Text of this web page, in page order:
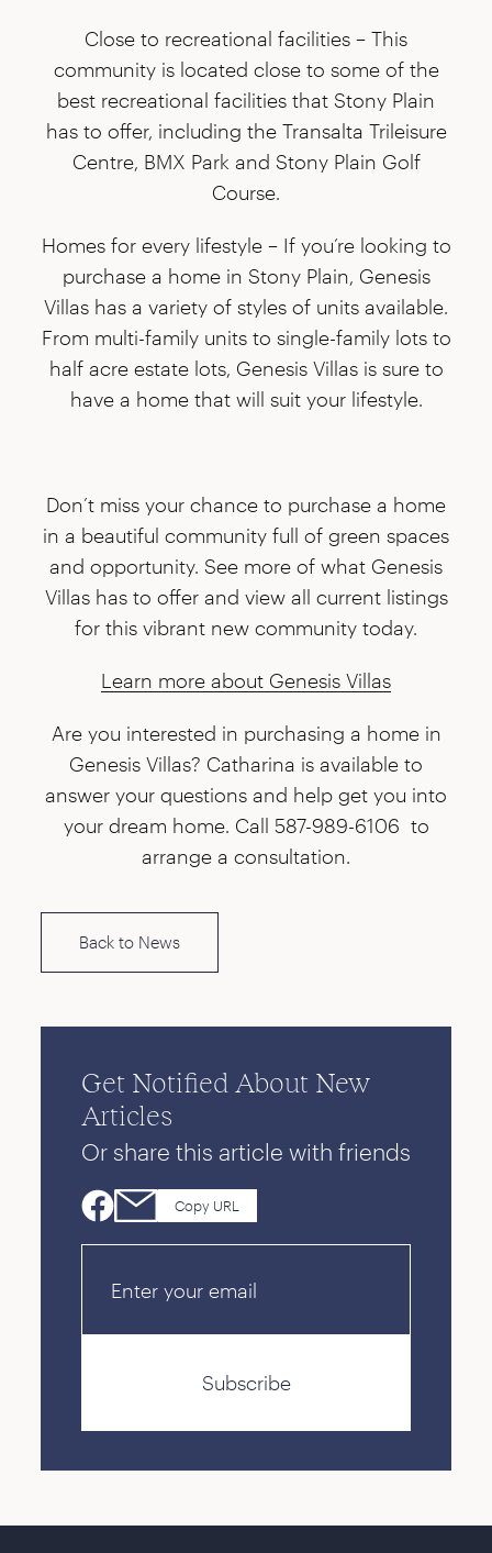
Close to recreational facilities – This
community is located close to some of the
best recreational facilities that Stony Plain
has to offer, including the Transalta Trileisure
Centre, BMX Park and Stony Plain Golf
Course.
Homes for every lifestyle –If you’re looking to
purchase a home in Stony Plain, Genesis
Villas has a variety of styles of units available.
From multi-family units to single-family lots to
half acre estate lots, Genesis Villas is sure to
have a home that will suit your lifestyle.
Don’t miss your chance to purchase a home
in a beautiful community full of green spaces
and opportunity. See more of what Genesis
Villas has to offer and view all current listings
for this vibrant new community today.
Learn more about Genesis Villas
Are you interested in purchasing a home in
Genesis Villas? Catharina is available to
answer your questions and help get you into
your dream home. Call 587-989-6106 to
arrange a consultation.
Back to News
Get Notified About New
Articles
Or share this article with friends
Copy URL
Subscribe